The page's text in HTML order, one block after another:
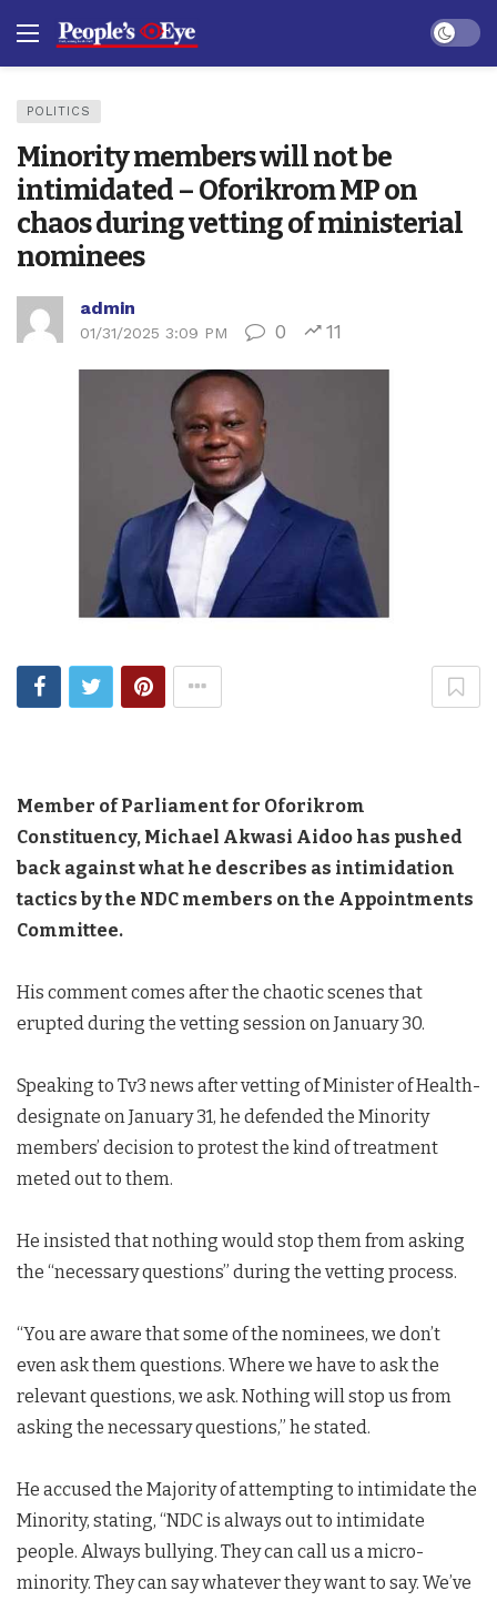
Dark
POLITICS
Minority members will not be
intimidated – Oforikrom MP on
chaos during vetting of ministerial
nominees
admin
01/31/2025 3:09 PM 0 11
Member of Parliament for Oforikrom
Constituency, Michael Akwasi Aidoo has pushed
back against what he describes as intimidation
tactics by the NDC members on the Appointments
Committee.
His comment comes after the chaotic scenes that
erupted during the vetting session on January 30.
Speaking to Tv3 news after vetting of Minister of Health-
designate on January 31, he defended the Minority
members’ decision to protest the kind of treatment
meted out to them.
He insisted that nothing would stop them from asking
the “necessary questions” during the vetting process.
“You are aware that some of the nominees, we don’t
even ask them questions. Where we have to ask the
relevant questions, we ask. Nothing will stop us from
asking the necessary questions,” he stated.
He accused the Majority of attempting to intimidate the
Minority, stating, “NDC is always out to intimidate
people. Always bullying. They can call us a micro-
minority. They can say whatever they want to say. We’ve